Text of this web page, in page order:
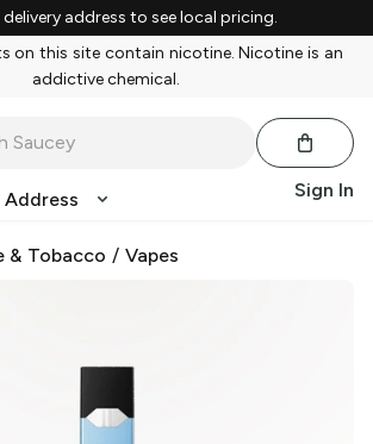
address to see local pricing.
on this site contain nicotine. Nicotine is an
addictive chemical.
Sign In
& Tobacco / Vapes